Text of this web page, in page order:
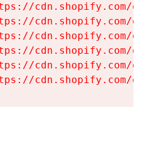
cdn.shopify.com/
cdn.shopify.com/
cdn.shopify.com/
cdn.shopify.com/
cdn.shopify.com/
cdn.shopify.com/